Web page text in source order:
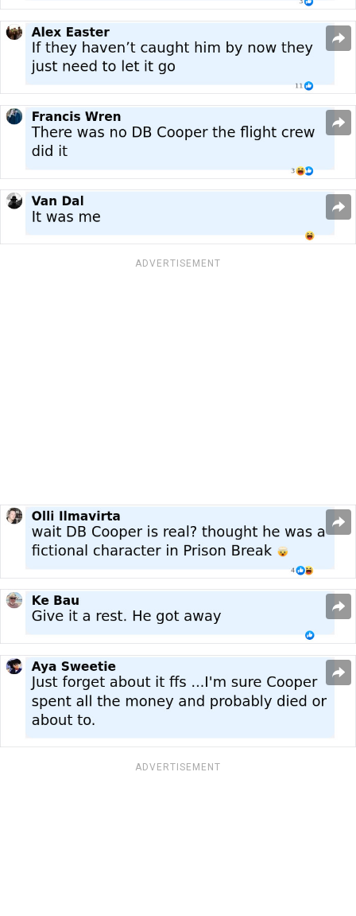
ADVERTISEMENT
ADVERTISEMENT